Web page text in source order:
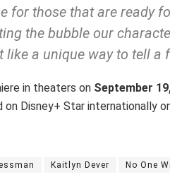
for those that are ready
the bubble our
a unique way to tell a
in theaters on September
Disney+ Star internationally
Kaitlyn Dever No One